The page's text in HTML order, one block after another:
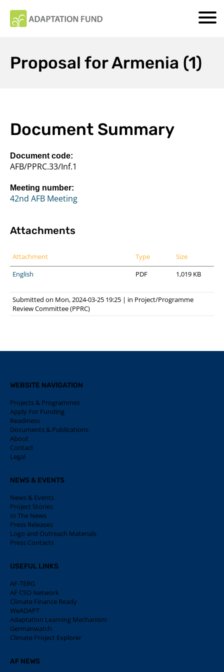
Proposal for Armenia (1)
Document Summary
Document code:
AFB/PPRC.33/Inf.1
Meeting number:
42nd AFB Meeting
Attachments
Attachment Type
Size
English
PDF 1,019 KB
Submitted on Mon, 2024-03-25 19:25 | in Project/Programme
Review Committee (PPRC)
WEBSITE NAVIGATION
Projects & Programmes
Apply For Funding
Readiness
Documents & Publications
About
Contact
Legal
NEWS & EVENTS
News & Events
Project Stories
In The News
Press Releases
Logo and Outreach Materials
Press Contacts
USEFUL LINKS
AF-TERG
AF CSO Network
Climate Finance Ready
WeADAPT
Adaptation Learning Mechanism
Germanwatch
Climate Project Explorer
AF NEWS